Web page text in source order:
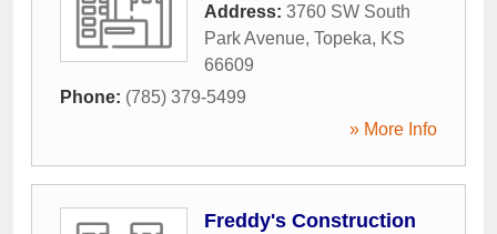
Address: 3760 SW South
Park Avenue, Topeka, KS
66609
Phone: (785) 379-5499
» More Info
Freddy's Construction